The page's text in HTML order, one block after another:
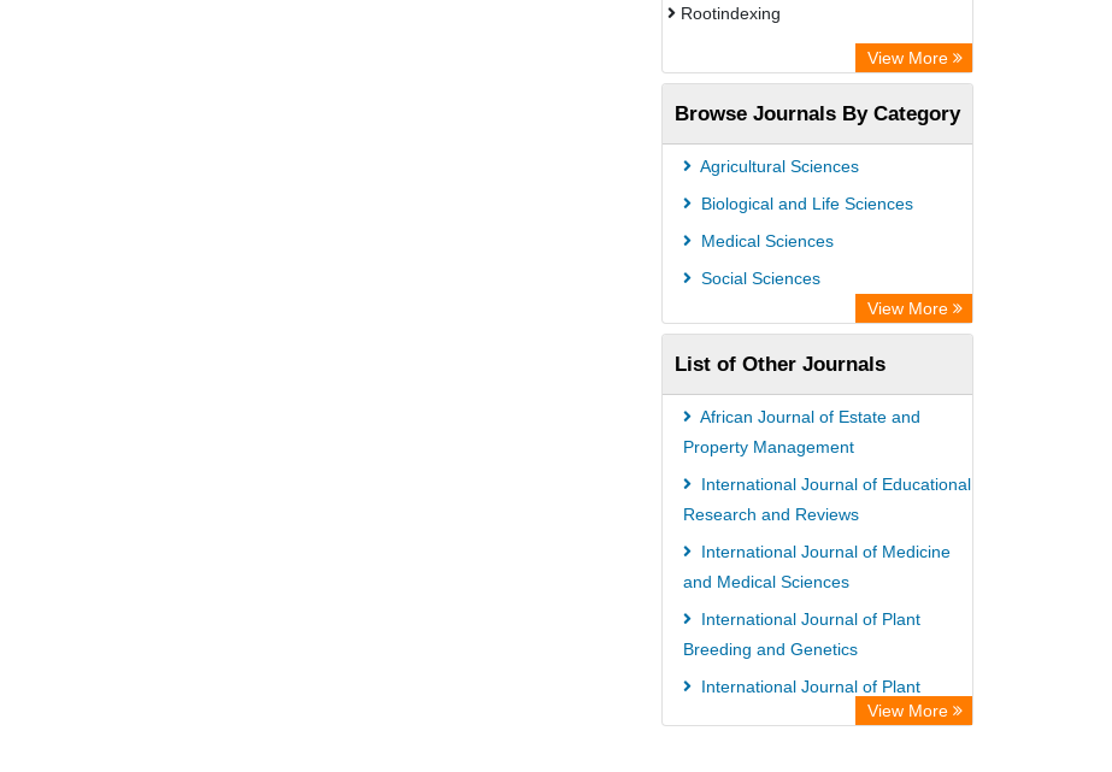
Rootindexing
Chemical Abstract Services (USA)
Academic Resource Index
View More
Browse Journals By Category
Agricultural Sciences
Biological and Life Sciences
Medical Sciences
Social Sciences
View More
List of Other Journals
African Journal of Estate and
Property Management
International Journal of Educational
Research and Reviews
International Journal of Medicine
and Medical Sciences
International Journal of Plant
Breeding and Genetics
International Journal of Plant
View More